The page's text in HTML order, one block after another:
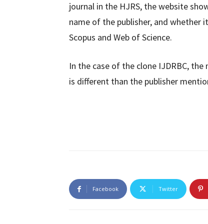
journal in the HJRS, the website
name of the publisher, and whether
Scopus and Web of Science.
In the case of the clone IJDRBC,
is different than the publisher
Facebook Twitter